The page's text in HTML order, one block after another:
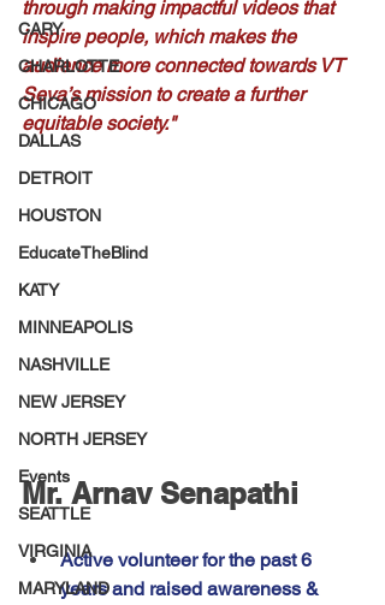
CARY
CHARLOTTE
CHICAGO
DALLAS
DETROIT
HOUSTON
EducateTheBlind
KATY
MINNEAPOLIS
NASHVILLE
NEW JERSEY
NORTH JERSEY
Events
SEATTLE
VIRGINIA
MARYLAND
through making impactful videos that
inspire people, which makes the
audience more connected towards VT
Seva’s mission to create a further
equitable society."
Mr. Arnav Senapathi
Active volunteer for the past 6
years and raised awareness &